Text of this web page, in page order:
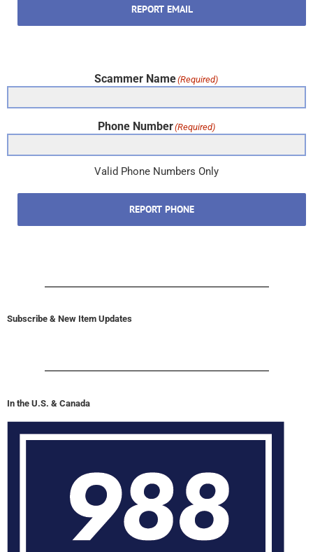
REPORT EMAIL
Scammer Name(Required)
Phone Number(Required)
Valid Phone Numbers Only
REPORT PHONE
Subscribe & New Item Updates
In the U.S. & Canada